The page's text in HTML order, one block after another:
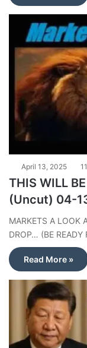
April 13, 2025 11
THIS WILL
(Uncut) 04-
MARKETS A LOOK
DROP… (BE
Read More »